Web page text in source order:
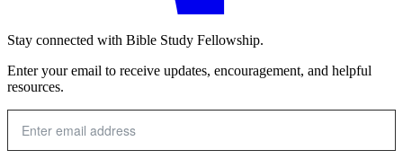
Stay connected with Bible Study Fellowship.
Enter your email to receive updates, encouragement, and helpful
resources.